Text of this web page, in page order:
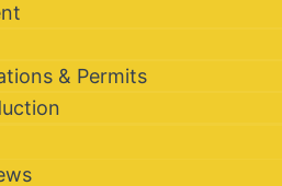
& Permits